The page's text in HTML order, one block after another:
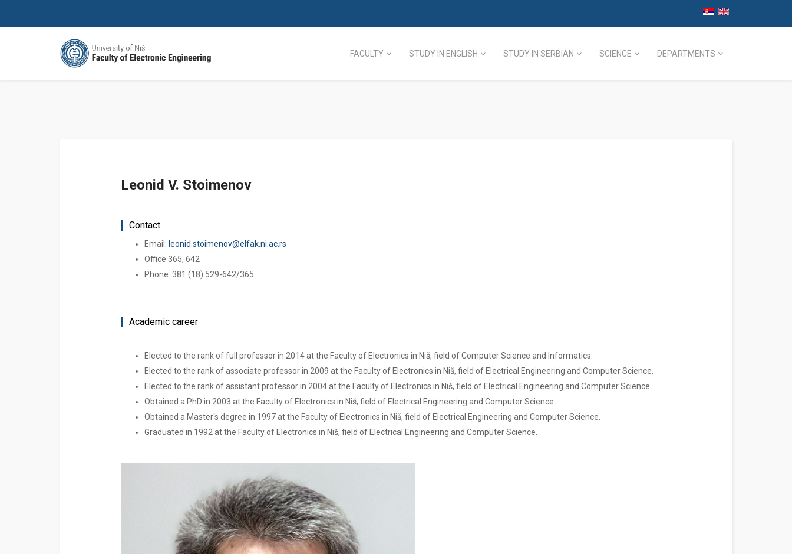
FACULTY STUDY IN ENGLISH STUDY IN SERBIAN SCIENCE DEPARTMENTS
Leonid V. Stoimenov
Contact
Email: leonid.stoimenov@elfak.ni.ac.rs
Office 365, 642
Phone: 381 (18) 529-642/365
Academic career
Elected to the rank of full professor in 2014 at the Faculty of Electronics in Niš, field of Computer Science and Informatics.
Elected to the rank of associate professor in 2009 at the Faculty of Electronics in Niš, field of Electrical Engineering and Computer Science.
Elected to the rank of assistant professor in 2004 at the Faculty of Electronics in Niš, field of Electrical Engineering and Computer Science.
Obtained a PhD in 2003 at the Faculty of Electronics in Niš, field of Electrical Engineering and Computer Science.
Obtained a Master's degree in 1997 at the Faculty of Electronics in Niš, field of Electrical Engineering and Computer Science.
Graduated in 1992 at the Faculty of Electronics in Niš, field of Electrical Engineering and Computer Science.